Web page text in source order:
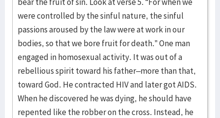
were controlled by the sinful nature, the sinful
passions aroused by the law were at work in our
bodies, so that we bore fruit for death.” One man
engaged in homosexual activity. It was out of a
rebellious spirit toward his father–more than that,
toward God. He contracted HIV and later got AIDS.
When he discovered he was dying, he should have
repented like the robber on the cross. Instead, he